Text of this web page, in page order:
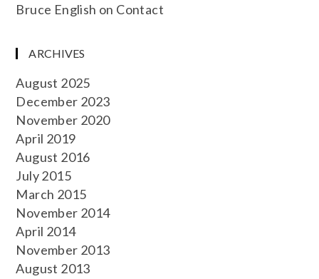
Bruce English on Contact
ARCHIVES
August 2025
December 2023
November 2020
April 2019
August 2016
July 2015
March 2015
November 2014
April 2014
November 2013
August 2013